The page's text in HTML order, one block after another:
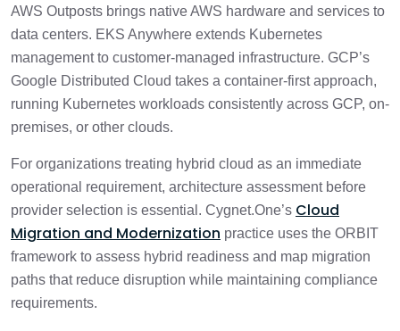
AWS Outposts brings native AWS hardware and services to
data centers. EKS Anywhere extends Kubernetes
management to customer-managed infrastructure. GCP’s
Google Distributed Cloud takes a container-first approach,
running Kubernetes workloads consistently across GCP, on-
premises, or other clouds.
For organizations treating hybrid cloud as an immediate
operational requirement, architecture assessment before
provider selection is essential. Cygnet.One’s Cloud
Migration and Modernization practice uses the ORBIT
framework to assess hybrid readiness and map migration
paths that reduce disruption while maintaining compliance
requirements.